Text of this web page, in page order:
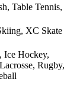
Table Tennis,
XC Skate
Ice Hockey,
Rugby,